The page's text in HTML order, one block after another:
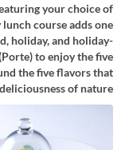
your choice of
course adds one
holiday, and holiday-
to enjoy the five
the five flavors that
of nature.